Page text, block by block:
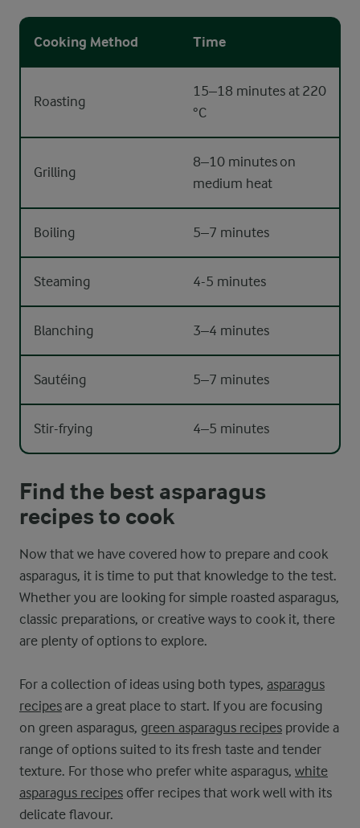
Cooking Method Time
Roasting
15–18 minutes at 220
°C
Grilling
8–10 minutes on
medium heat
Boiling 5–7 minutes
Steaming 4-5 minutes
Blanching 3–4 minutes
Sautéing 5–7 minutes
Stir-frying 4–5 minutes
Find the best asparagus
recipes to cook
Now that we have covered how to prepare and cook
asparagus, it is time to put that knowledge to the test.
Whether you are looking for simple roasted asparagus,
classic preparations, or creative ways to cook it, there
are plenty of options to explore.
For a collection of ideas using both types, asparagus
recipesare a great place to start. If you are focusing
on green asparagus, green asparagus recipes provide a
range of options suited to its fresh taste and tender
texture. For those who prefer white asparagus, white
asparagus recipes offer recipes that work well with its
delicate flavour.